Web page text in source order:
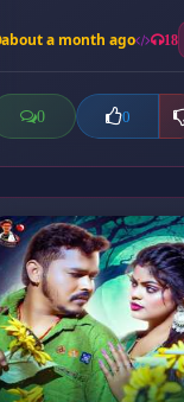
about a month ago 18
0 0